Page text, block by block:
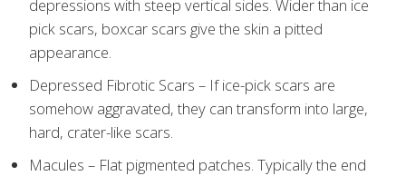
depressions with steep vertical sides. Wider than ice
pick scars, boxcar scars give the skin a pitted
appearance.
Depressed Fibrotic Scars – If ice-pick scars are
somehow aggravated, they can transform into large,
hard, crater-like scars.
Macules – Flat pigmented patches. Typically the end